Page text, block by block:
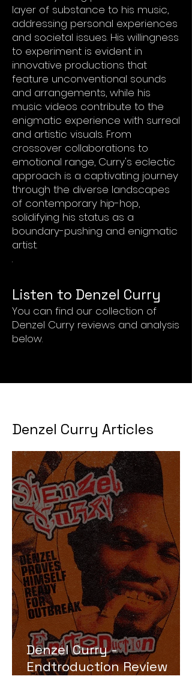
layer of substance to his music,
addressing personal experiences
and societal issues. His willingness
to experiment is evident in
innovative productions that
feature unconventional sounds
and arrangements, while his
music videos contribute to the
enigmatic experience with surreal
and artistic visuals. From
crossover collaborations to
emotional range, Curry's eclectic
approach is a captivating journey
through the diverse landscapes
of contemporary hip-hop,
solidifying his status as a
boundary-pushing and enigmatic
artist.
.
Listen to Denzel Curry
You can find our collection of
Denzel Curry reviews and analysis
below.
Denzel Curry Articles
Denzel Curry -
Endtroduction Review